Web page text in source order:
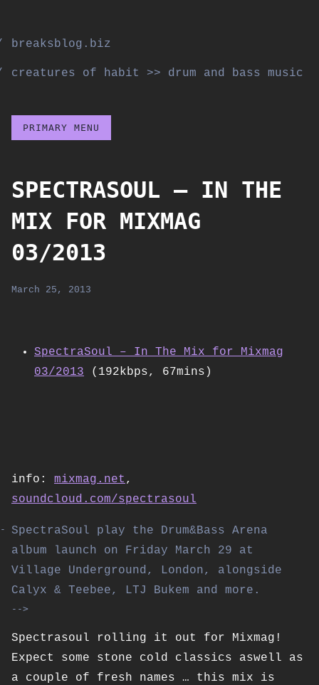
content
breaksblog.biz
creatures of habit >> drum and bass music
PRIMARY MENU
SPECTRASOUL – IN THE
MIX FOR MIXMAG
03/2013
March 25, 2013
SpectraSoul – In The Mix for Mixmag
03/2013 (192kbps, 67mins)
info: mixmag.net ,
soundcloud.com/spectrasoul
SpectraSoul play the Drum&Bass Arena
album launch on Friday March 29 at
Village Underground, London, alongside
Calyx & Teebee, LTJ Bukem and more.
Spectrasoul rolling it out for Mixmag!
Expect some stone cold classics aswell as
a couple of fresh names … this mix is